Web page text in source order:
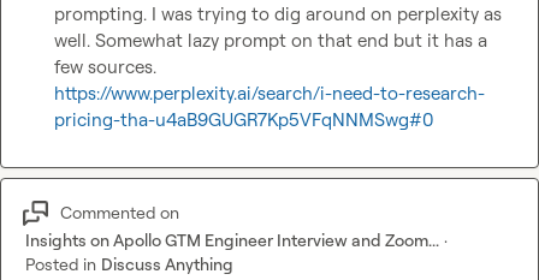
prompting. I was trying to dig around on perplexity as
well. Somewhat lazy prompt on that end but it has a
https://www.perplexity.ai/search/i-need-to-research-
pricing-tha-u4aB9GUGR7Kp5VFqNNMSwg#0
Commented on
Insights on Apollo GTM Engineer Interview and Zoom... ·
Posted in Discuss Anything